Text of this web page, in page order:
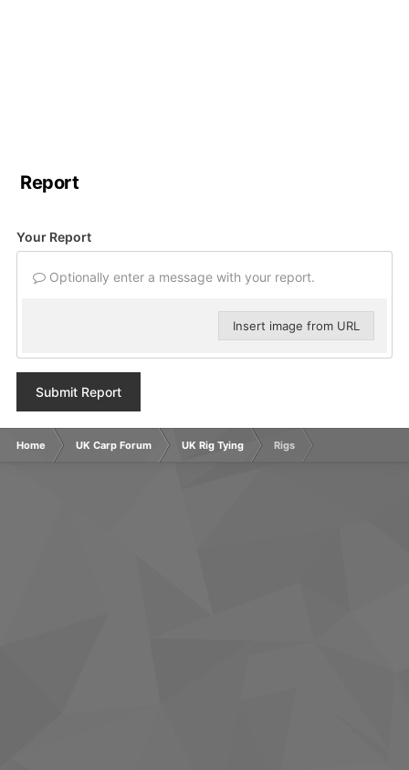
Report
Your Report
Optionally enter a message with your report.
Insert image from URL
Submit Report
Home UK Carp Forum UK Rig Tying Rigs